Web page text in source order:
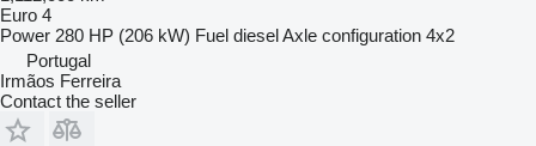
Euro 4
Power 280 HP (206 kW) Fuel dieselAxle configuration 4x2
Portugal
Irmãos Ferreira
Contact the seller